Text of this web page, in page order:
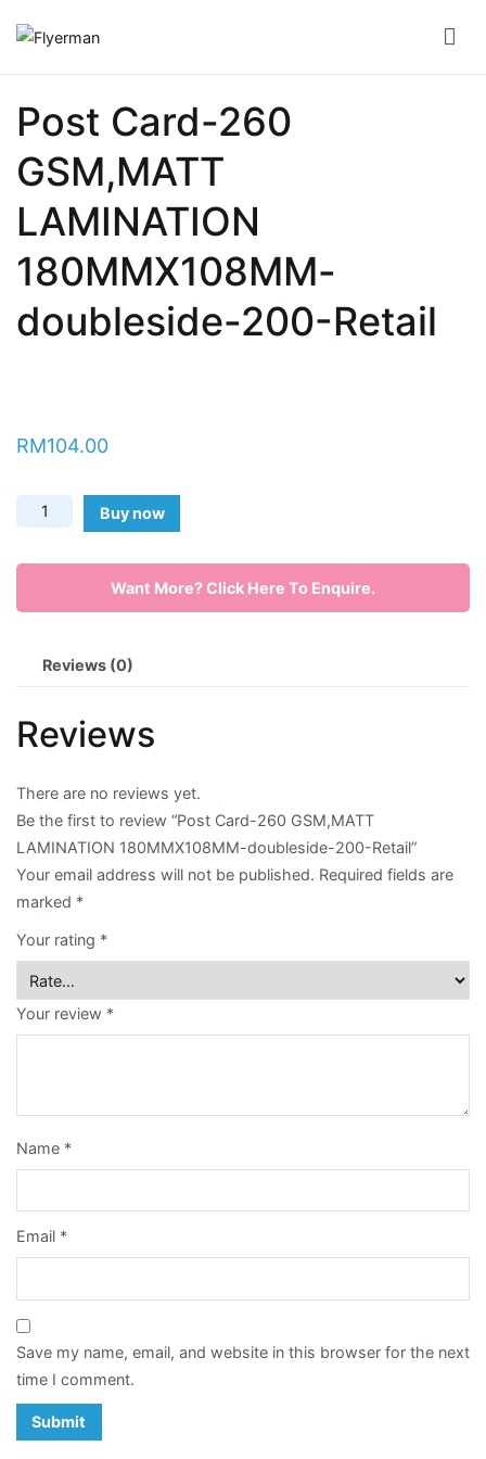
Post Card-260
GSM,MATT
LAMINATION
180MMX108MM-
doubleside-200-Retail
RM104.00
Post
260
LAMINATION
doubleside-
Retail
quantity
Buy now
Want More? Click Here To Enquire.
Reviews (0)
Reviews
There are no reviews yet.
Be the first to review “Post Card-260 GSM,MATT
LAMINATION 180MMX108MM-doubleside-200-Retail”
Your email address will not be published. Required fields are
marked *
Your rating *
Your review *
Name *
Email *
Save my name, email, and website in this browser for the next
time I comment.
Book
Booklet
Cover
Booklet
Perfect
Bind
Corporate
Envelope
Card
Letter
Head
Long
Brochure
Money
Name
Card
Card
Poster
Horse
Calendar
Sticker